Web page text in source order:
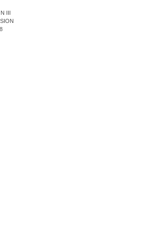
III